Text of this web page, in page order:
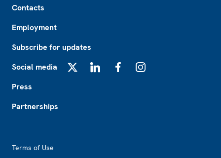
Contacts
Employment
Subscribe for updates
Social media
Press
Partnerships
Terms of Use